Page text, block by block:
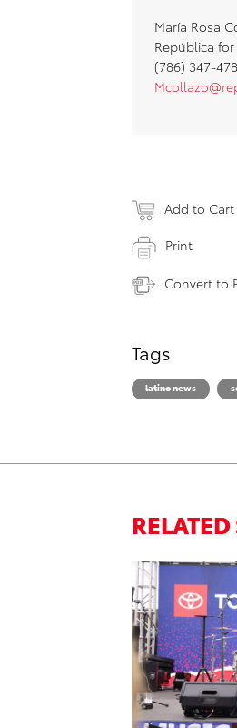
María Rosa
República for
(786) 347-
Add to Cart
Print
Convert to
Tags
latino news